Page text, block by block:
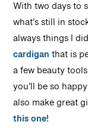
With two days to
what’s still in
always things I
cardiganthat is
a few beauty
you’ll be so
also make great
this one!